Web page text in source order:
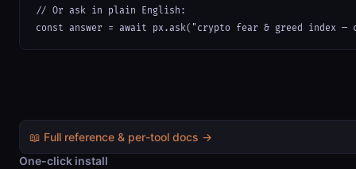
// Or ask in plain English:
const answer = await px.ask("crypto fear & greed
📖 Full reference & per-tool docs →
One-click install